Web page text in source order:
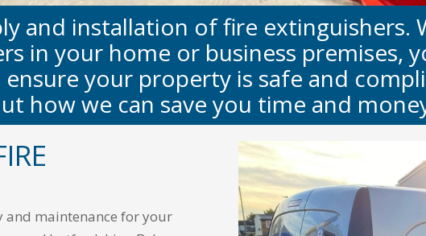
and installation of fire
in your home or business premises,
your property is safe and
how we can save you time and
and maintenance for your